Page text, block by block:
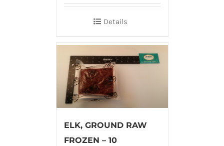
Details
ELK, GROUND RAW
FROZEN – 10